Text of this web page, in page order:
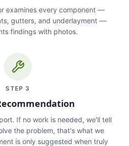
examines every component —
gutters, and underlayment —
findings with photos.
STEP 3
If no work is needed, we'll tell
the problem, that's what we
is only suggested when truly